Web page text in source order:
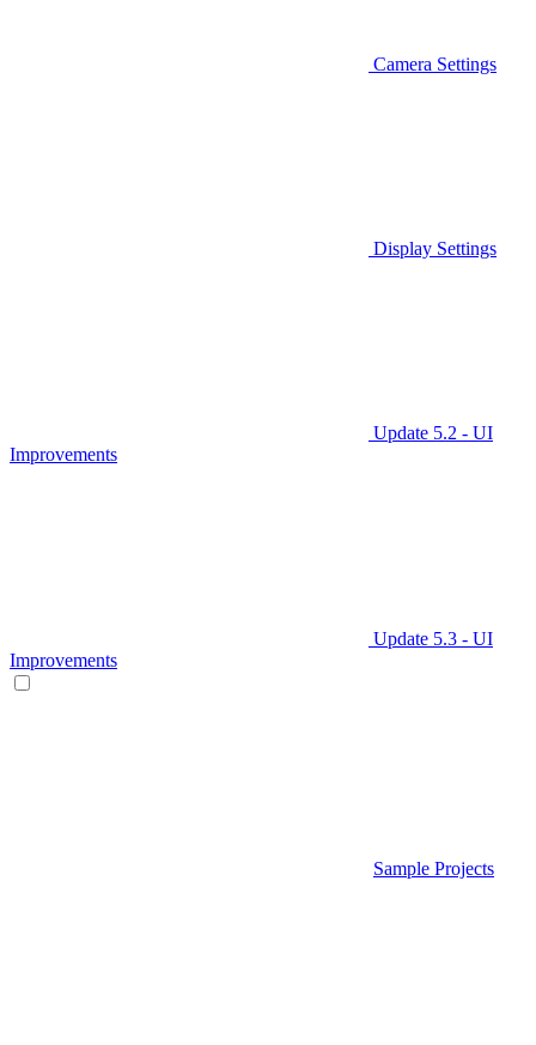
Camera Settings
Display Settings
Update 5.2 - UI
Improvements
Update 5.3 - UI
Improvements
Sample Projects